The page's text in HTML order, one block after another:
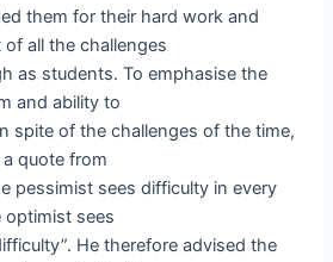
them for their hard work and
all the challenges
as students. To emphasise the
and ability to
spite of the challenges of the time,
quote from
pessimist sees difficulty in every
sees
He therefore advised the